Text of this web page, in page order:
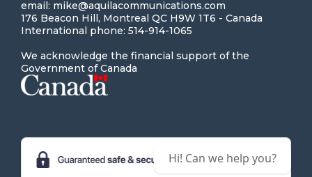
email: mike@aquilacommunications.com
176 Beacon Hill, Montreal QC H9W 1T6 - Canada
International phone: 514-914-1065
We acknowledge the financial support of the
Government of Canada
Hi! Can we help you?